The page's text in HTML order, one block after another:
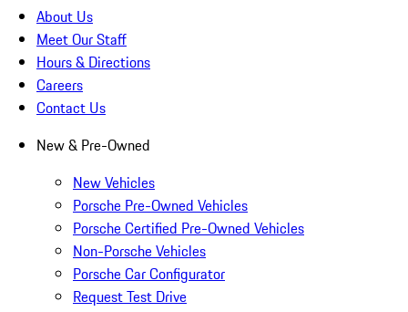
About Us
Meet Our Staff
Hours & Directions
Careers
Contact Us
New & Pre-Owned
New Vehicles
Porsche Pre-Owned Vehicles
Porsche Certified Pre-Owned Vehicles
Non-Porsche Vehicles
Porsche Car Configurator
Request Test Drive